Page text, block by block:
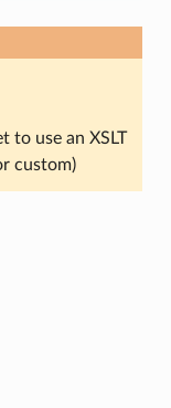
to use an XSLT
custom)